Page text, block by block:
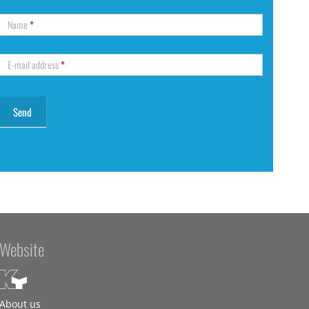
Name*
E-mail address*
Website
About us